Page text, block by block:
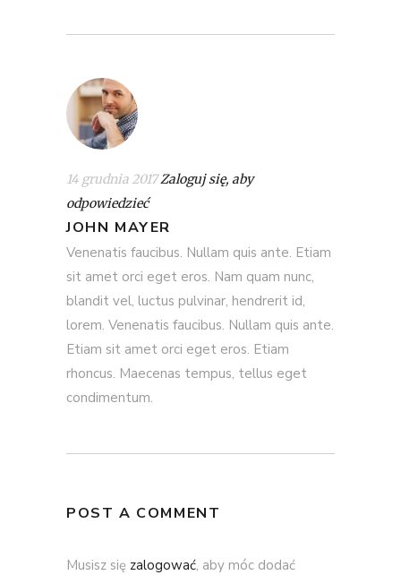
14 grudnia 2017Zaloguj się, aby
odpowiedzieć
JOHN MAYER
Venenatis faucibus. Nullam quis ante. Etiam
sit amet orci eget eros. Nam quam nunc,
blandit vel, luctus pulvinar, hendrerit id,
lorem. Venenatis faucibus. Nullam quis ante.
Etiam sit amet orci eget eros. Etiam
rhoncus. Maecenas tempus, tellus eget
condimentum.
POST A COMMENT
Musisz się zalogować, aby móc dodać